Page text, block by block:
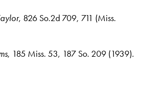
, 826 So.2d 709, 711 (Miss.
, 185 Miss. 53, 187 So. 209 (1939).